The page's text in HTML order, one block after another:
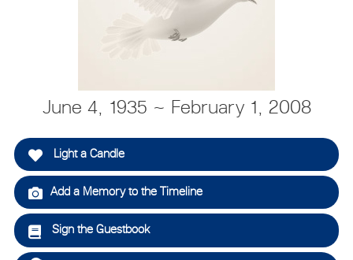
June 4, 1935 ~ February 1, 2008
Light a Candle
Add a Memory to the Timeline
Sign the Guestbook